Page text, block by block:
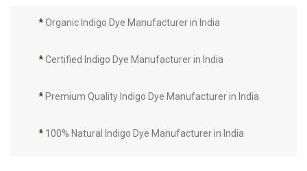
*Organic Indigo Dye Manufacturer in India
*Certified Indigo Dye Manufacturer in India
* Premium Quality Indigo Dye Manufacturer in India
* 100% Natural Indigo Dye Manufacturer in India